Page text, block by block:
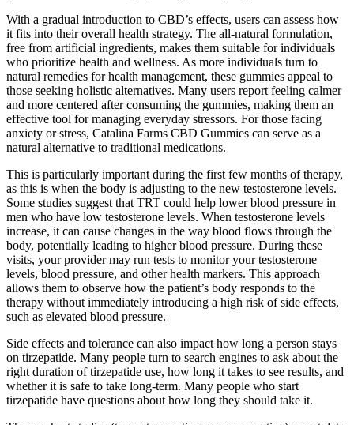
With a gradual introduction to CBD’s effects, users can assess how
it fits into their overall health strategy. The all-natural formulation,
free from artificial ingredients, makes them suitable for individuals
who prioritize health and wellness. As more individuals turn to
natural remedies for health management, these gummies appeal to
those seeking holistic alternatives. Many users report feeling calmer
and more centered after consuming the gummies, making them an
effective tool for managing everyday stressors. For those facing
anxiety or stress, Catalina Farms CBD Gummies can serve as a
natural alternative to traditional medications.
This is particularly important during the first few months of therapy,
as this is when the body is adjusting to the new testosterone levels.
Some studies suggest that TRT could help lower blood pressure in
men who have low testosterone levels. When testosterone levels
increase, it can cause changes in the way blood flows through the
body, potentially leading to higher blood pressure. During these
visits, your provider may run tests to monitor your testosterone
levels, blood pressure, and other health markers. This approach
allows them to observe how the patient’s body responds to the
therapy without immediately introducing a high risk of side effects,
such as elevated blood pressure.
Side effects and tolerance can also impact how long a person stays
on tirzepatide. Many people turn to search engines to ask about the
right duration of tirzepatide use, how long it takes to see results, and
whether it is safe to take long-term. Many people who start
tirzepatide have questions about how long they should take it.